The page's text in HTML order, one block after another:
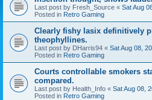
Last post by Fresh_Source « Sat Aug
Posted in Retro Gaming
Clearly fishy lasix definitively
theophyllines.
Last post by DHarris94 « Sat Aug 08,
Posted in Retro Gaming
Courts controllable smokers
compared.
Last post by Health_Info « Sat Aug 08,
Posted in Retro Gaming